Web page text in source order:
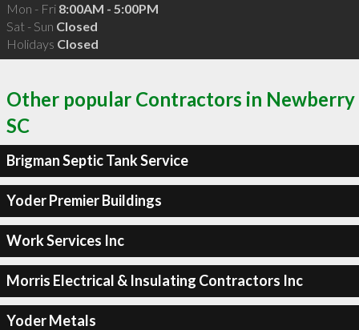
Mon - Fri 8:00AM - 5:00PM
Sat - Sun Closed
Holidays Closed
Other popular Contractors in Newberry
SC
Brigman Septic Tank Service
Yoder Premier Buildings
Work Services Inc
Morris Electrical & Insulating Contractors Inc
Yoder Metals